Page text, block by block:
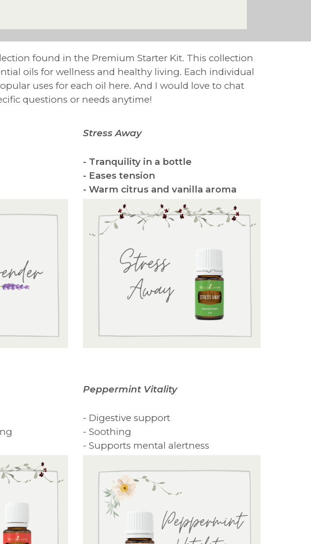
found in the Premium Starter Kit. This collection
oils for wellness and healthy living. Each individual
uses for each oil here. And I would love to chat
questions or needs anytime!
Stress Away
- Tranquility in a bottle
- Eases tension
- Warm citrus and vanilla aroma
Peppermint Vitality
- Digestive support
- Soothing
- Supports mental alertness